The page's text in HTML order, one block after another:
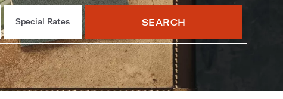
Special Rates SEARCH